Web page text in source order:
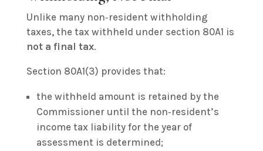
Unlike many non‑resident withholding
taxes, the tax withheld under section 80A1 is
not a final tax.
Section 80A1(3) provides that:
the withheld amount is retained by the
Commissioner until the non‑resident’s
income tax liability for the year of
assessment is determined;